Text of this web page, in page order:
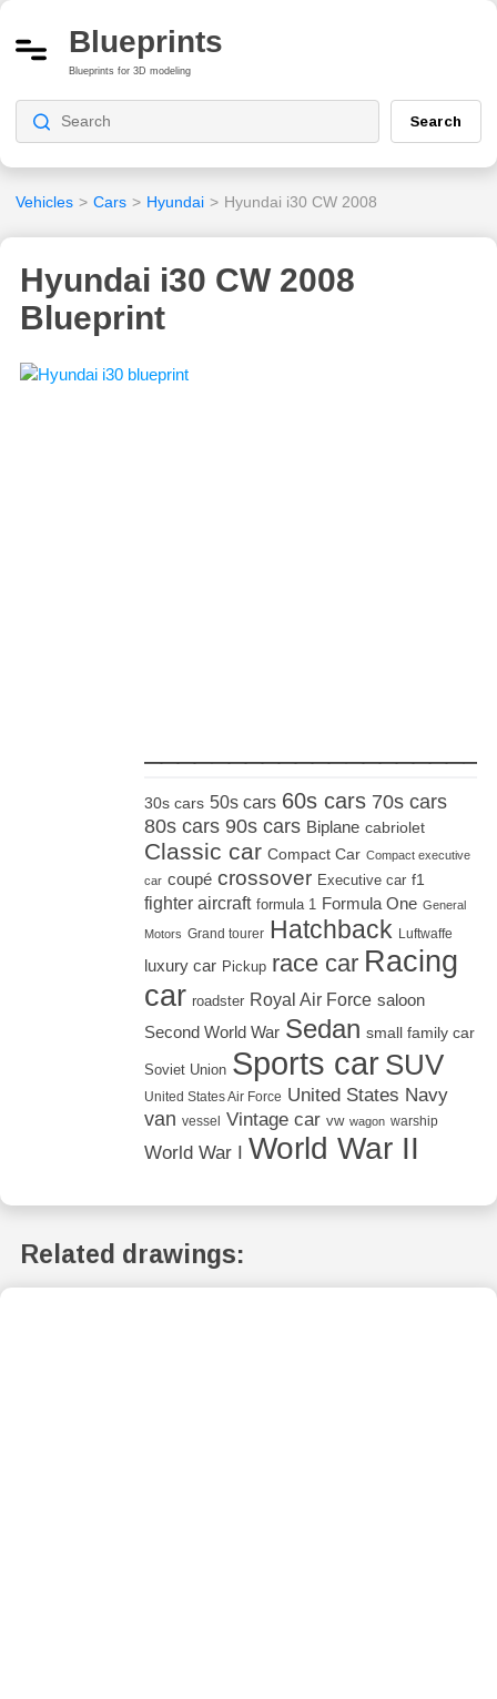
Blueprints
Blueprints for 3D modeling
Search
Vehicles > Cars > Hyundai > Hyundai i30 CW 2008
Hyundai i30 CW 2008
Blueprint
30s cars 50s cars 60s cars 70s cars
80s cars 90s cars Biplane cabriolet
Classic car Compact Car Compact executive
car coupé crossover Executive car f1
fighter aircraft formula 1 Formula One General
Motors Grand tourer Hatchback Luftwaffe
luxury car Pickup race car Racing
car roadster Royal Air Force saloon
Second World War Sedan small family car
Soviet Union Sports car SUV
United States Air Force United States Navy
van vessel Vintage car vw wagon warship
World War I World War II
Related drawings: